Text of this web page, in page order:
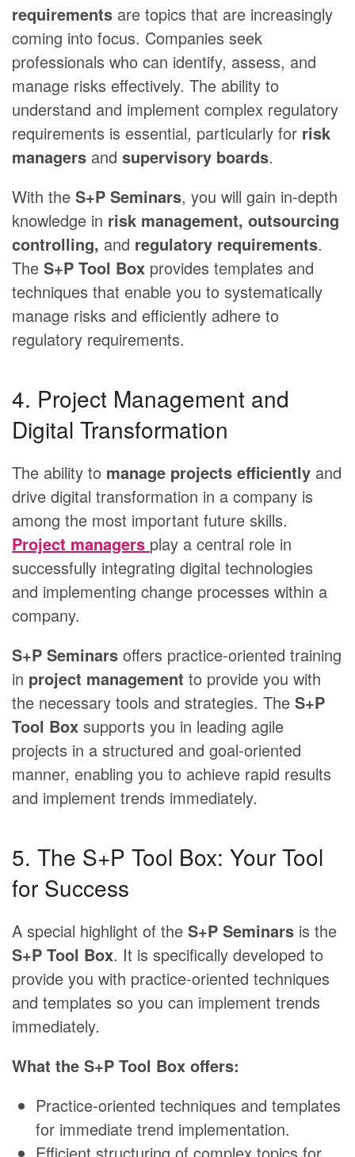
requirements are topics that are increasingly
coming into focus. Companies seek
professionals who can identify, assess, and
manage risks effectively. The ability to
understand and implement complex regulatory
requirements is essential, particularly for risk
managers and supervisory boards.
With the S+P Seminars, you will gain in-depth
knowledge in risk management, outsourcing
controlling, and regulatory requirements.
The S+P Tool Box provides templates and
techniques that enable you to systematically
manage risks and efficiently adhere to
regulatory requirements.
4. Project Management and
Digital Transformation
The ability to manage projects efficiently and
drive digital transformation in a company is
among the most important future skills.
Project managers play a central role in
successfully integrating digital technologies
and implementing change processes within a
company.
S+P Seminars offers practice-oriented training
in project management to provide you with
the necessary tools and strategies. The S+P
Tool Box supports you in leading agile
projects in a structured and goal-oriented
manner, enabling you to achieve rapid results
and implement trends immediately.
5. The S+P Tool Box: Your Tool
for Success
A special highlight of the S+P Seminars is the
S+P Tool Box. It is specifically developed to
provide you with practice-oriented techniques
and templates so you can implement trends
immediately.
What the S+P Tool Box offers:
Practice-oriented techniques and templates
for immediate trend implementation.